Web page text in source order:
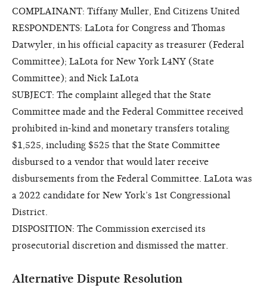
COMPLAINANT: Tiffany Muller, End Citizens United
RESPONDENTS: LaLota for Congress and Thomas
Datwyler, in his official capacity as treasurer (Federal
Committee); LaLota for New York L4NY (State
Committee); and Nick LaLota
SUBJECT: The complaint alleged that the State
Committee made and the Federal Committee received
prohibited in-kind and monetary transfers totaling
$1,525, including $525 that the State Committee
disbursed to a vendor that would later receive
disbursements from the Federal Committee. LaLota was
a 2022 candidate for New York’s 1st Congressional
District.
DISPOSITION: The Commission exercised its
prosecutorial discretion and dismissed the matter.
Alternative Dispute Resolution